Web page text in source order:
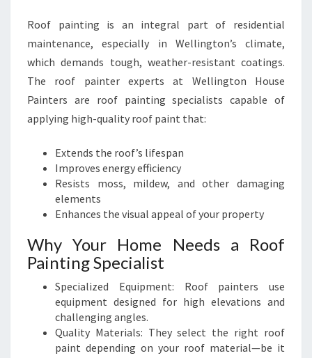
Roof painting is an integral part of residential
maintenance, especially in Wellington’s climate,
which demands tough, weather-resistant coatings.
The roof painter experts at Wellington House
Painters are roof painting specialists capable of
applying high-quality roof paint that:
Extends the roof’s lifespan
Improves energy efficiency
Resists moss, mildew, and other damaging
elements
Enhances the visual appeal of your property
Why Your Home Needs a Roof
Painting Specialist
Specialized Equipment: Roof painters use
equipment designed for high elevations and
challenging angles.
Quality Materials: They select the right roof
paint depending on your roof material—be it